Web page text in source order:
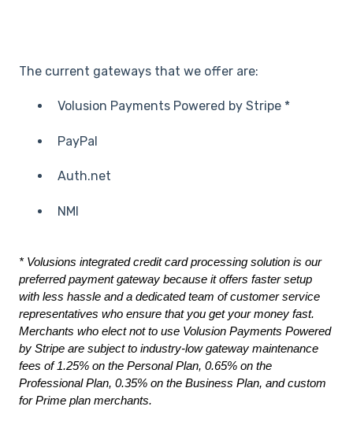
The current gateways that we offer are:
Volusion Payments Powered by Stripe *
PayPal
Auth.net
NMI
* Volusions integrated credit card processing solution is our
preferred payment gateway because it offers faster setup
with less hassle and a dedicated team of customer service
representatives who ensure that you get your money fast.
Merchants who elect not to use Volusion Payments Powered
by Stripe are subject to industry-low gateway maintenance
fees of 1.25% on the Personal Plan, 0.65% on the
Professional Plan, 0.35% on the Business Plan, and custom
for Prime plan merchants.